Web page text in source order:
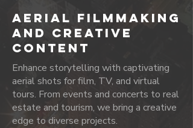
AERIAL FILMMAKING
AND CREATIVE
CONTENT
Enhance storytelling with captivating
aerial shots for film, TV, and virtual
tours. From events and concerts to real
estate and tourism, we bring a creative
edge to diverse projects.